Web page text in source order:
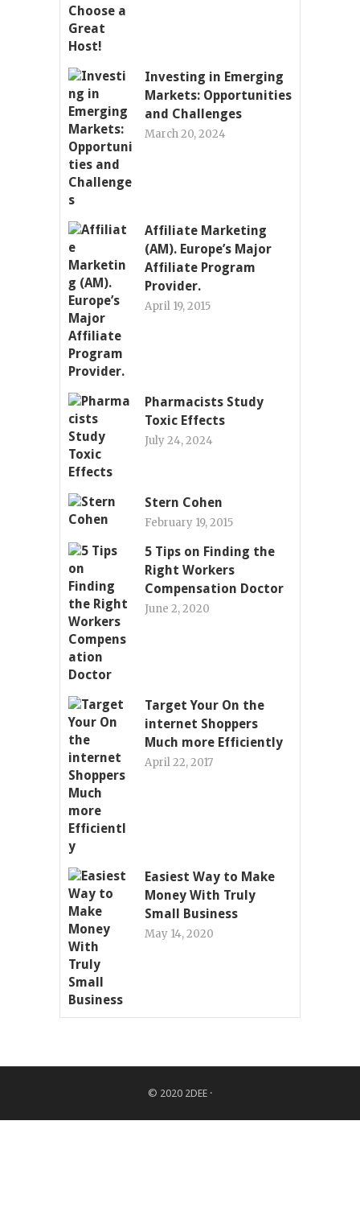
Investing in Emerging
Markets: Opportunities
and Challenges
March 20, 2024
Affiliate Marketing
(AM). Europe’s Major
Affiliate Program
Provider.
April 19, 2015
Pharmacists Study
Toxic Effects
July 24, 2024
Stern Cohen
February 19, 2015
5 Tips on Finding the
Right Workers
Compensation Doctor
June 2, 2020
Target Your On the
internet Shoppers
Much more Efficiently
April 22, 2017
Easiest Way to Make
Money With Truly
Small Business
May 14, 2020
© 2020 2DEE ·